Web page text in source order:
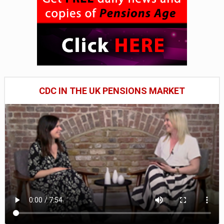
CDC IN THE UK PENSIONS MARKET